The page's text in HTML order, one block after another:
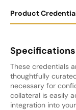
Product
Specifications
These credentials
thoughtfully
necessary for
collateral is easily
integration into